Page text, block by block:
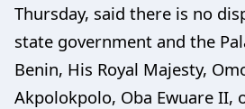
Thursday, said there is no
state government and the
Benin, His Royal Majesty,
Akpolokpolo, Oba Ewuare II,